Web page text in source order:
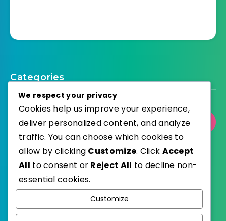
Categories
Select Category
Published with
EstudioPatagon
We respect your privacy
Cookies help us improve your experience,
deliver personalized content, and analyze
traffic. You can choose which cookies to
allow by clicking Customize. Click Accept
All to consent or Reject All to decline non-
essential cookies.
Customize